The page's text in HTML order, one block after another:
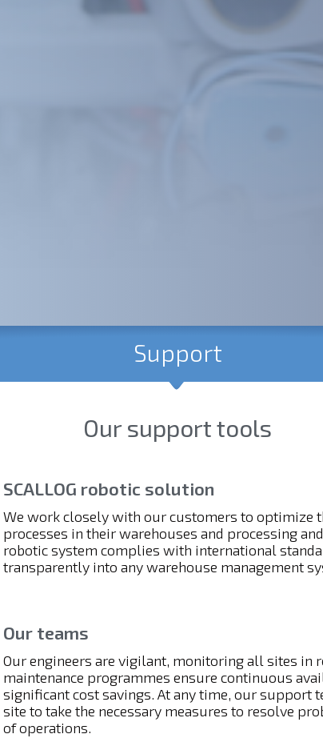
Support
Our support tools
SCALLOG robotic solution
We work closely with our customers to optimize
processes in their warehouses and processing
robotic system complies with international
transparently into any warehouse management
Our teams
Our engineers are vigilant, monitoring all sites in
maintenance programmes ensure continuous
significant cost savings. At any time, our
site to take the necessary measures to resolve
of operations.